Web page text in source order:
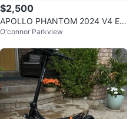
$2,500
APOLLO PHANTOM 2024 V4 EL
ECTRIC SCOOTER - PRE-OWNE
O'connor Parkview